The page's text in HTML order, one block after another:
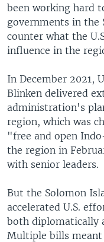
been working hard
governments in the
counter what the
influence in the
In December 2021,
Blinken delivered
administration's
region, which was
"free and open
the region in
with senior leaders.
But the Solomon
accelerated U.S.
both diplomatically
Multiple bills meant